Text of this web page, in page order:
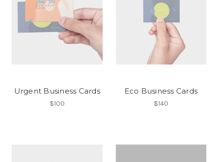
Urgent Business Cards
$100
Eco Business Cards
$140